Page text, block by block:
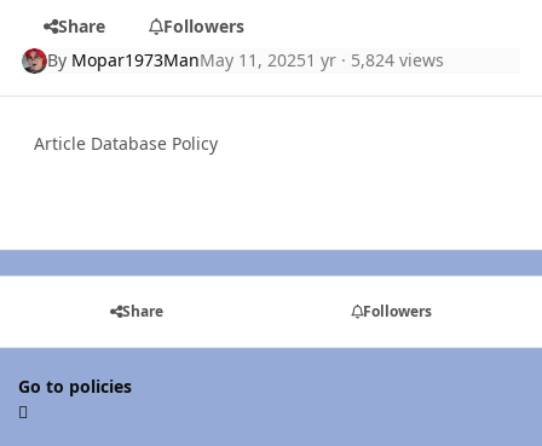
Share
Followers
By Mopar1973ManMay 11, 20251 yr · 5,824 views
Article Database Policy
Share Followers
Go to policies